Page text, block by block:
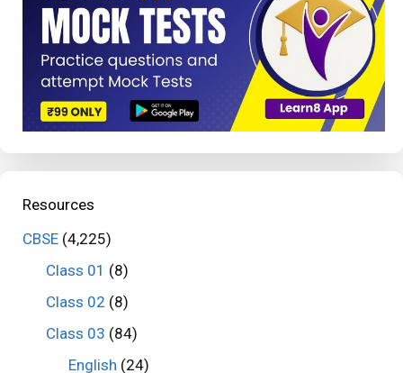
Resources
CBSE (4,225)
Class 01 (8)
Class 02 (8)
Class 03 (84)
English (24)